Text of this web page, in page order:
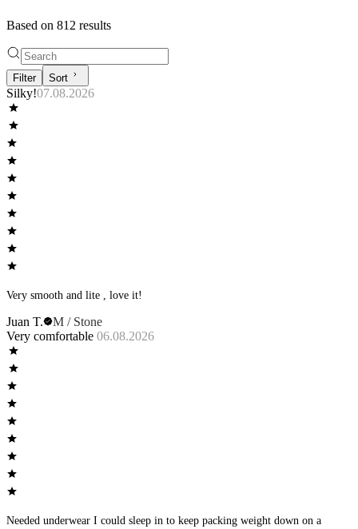
Based on 812 results
Filter Sort
Silky!07.08.2026
Very smooth and lite , love it!
Juan T.
M / Stone
Very comfortable 06.08.2026
Needed underwear I could sleep in to keep packing weight down on a